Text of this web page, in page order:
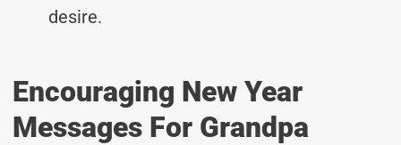
desire.
Encouraging New Year
Messages For Grandpa